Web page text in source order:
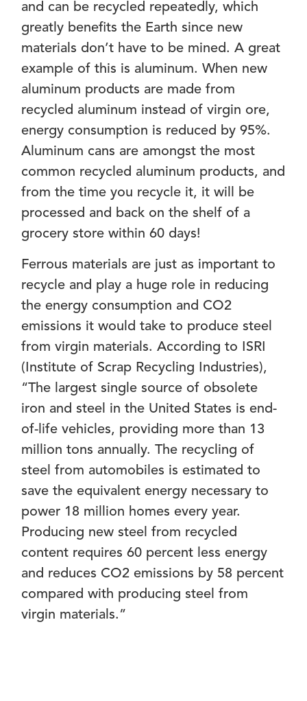
and can be recycled repeatedly, which
greatly benefits the Earth since new
materials don’t have to be mined. A great
example of this is aluminum. When new
aluminum products are made from
recycled aluminum instead of virgin ore,
energy consumption is reduced by 95%.
Aluminum cans are amongst the most
common recycled aluminum products, and
from the time you recycle it, it will be
processed and back on the shelf of a
grocery store within 60 days!
Ferrous materials are just as important to
recycle and play a huge role in reducing
the energy consumption and CO2
emissions it would take to produce steel
from virgin materials. According to ISRI
(Institute of Scrap Recycling Industries),
“The largest single source of obsolete
iron and steel in the United States is end-
of-life vehicles, providing more than 13
million tons annually. The recycling of
steel from automobiles is estimated to
save the equivalent energy necessary to
power 18 million homes every year.
Producing new steel from recycled
content requires 60 percent less energy
and reduces CO2 emissions by 58 percent
compared with producing steel from
virgin materials.”